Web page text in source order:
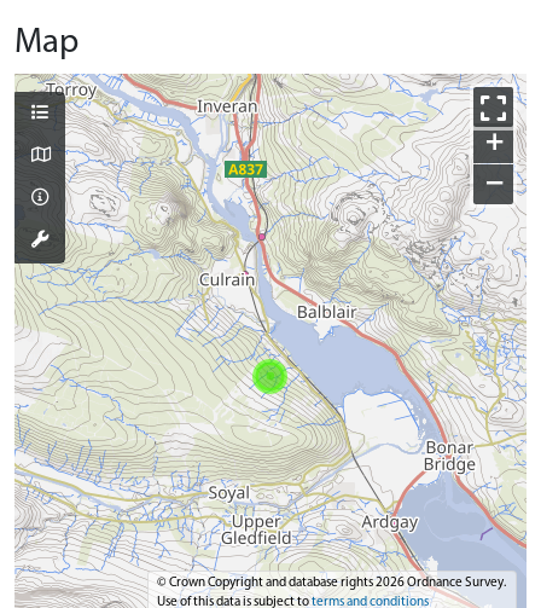
Map
+
−
© Crown Copyright and database rights 2026 Ordnance Survey.
Use of this data is subject toterms and conditions